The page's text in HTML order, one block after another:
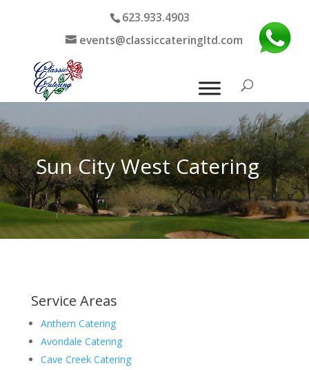
623.933.4903
events@classiccateringltd.com
Sun City West Catering
Service Areas
Anthem Catering
Avondale Catering
Cave Creek Catering